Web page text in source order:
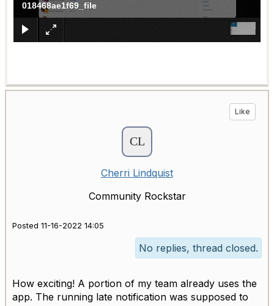
018468ae1f69_file
Like
Cherri Lindquist
Community Rockstar
Posted 11-16-2022 14:05
No replies, thread closed.
How exciting! A portion of my team already uses the
app. The running late notification was supposed to